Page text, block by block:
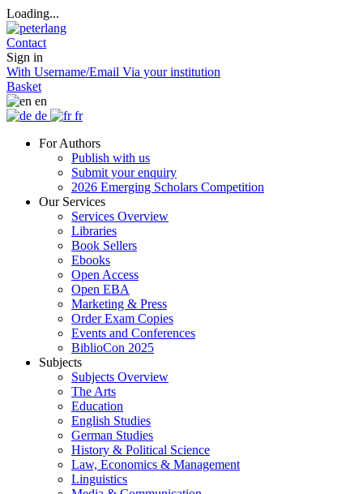
Loading...
Contact
Sign in
With Username/Email Via your institution
Basket
en
de
fr
For Authors
Publish with us
Submit your enquiry
2026 Emerging Scholars Competition
Our Services
Services Overview
Libraries
Book Sellers
Ebooks
Open Access
Open EBA
Marketing & Press
Order Exam Copies
Events and Conferences
BiblioCon 2025
Subjects
Subjects Overview
The Arts
Education
English Studies
German Studies
History & Political Science
Law, Economics & Management
Linguistics